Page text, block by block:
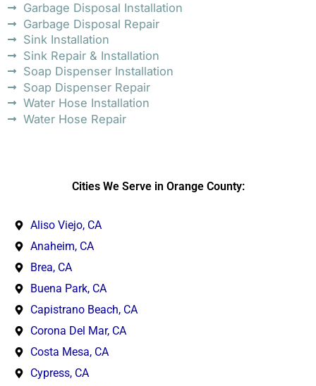
Garbage Disposal Installation
Garbage Disposal Repair
Sink Installation
Sink Repair & Installation
Soap Dispenser Installation
Soap Dispenser Repair
Water Hose Installation
Water Hose Repair
Cities We Serve in Orange County:
Aliso Viejo, CA
Anaheim, CA
Brea, CA
Buena Park, CA
Capistrano Beach, CA
Corona Del Mar, CA
Costa Mesa, CA
Cypress, CA